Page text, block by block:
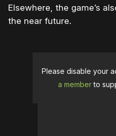
Elsewhere, the game’s
the near future.
Please disable your
a memberto